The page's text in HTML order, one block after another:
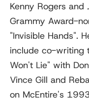
Kenny Rogers and
Grammy Award-
"Invisible Hands".
include co-writing
Won't Lie" with
Vince Gill and
on McEntire's